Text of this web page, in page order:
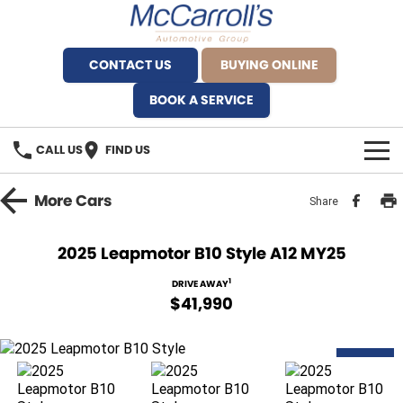
CONTACT US
BUYING ONLINE
BOOK A SERVICE
CALL US FIND US
BRANDS
Ferrari North Shore
Fiat Artarmon
Service Bookings
MORE
MoreCars Share
2025 Leapmotor B10 Style A12 MY25
DRIVE AWAY1
$41,990
DEMO